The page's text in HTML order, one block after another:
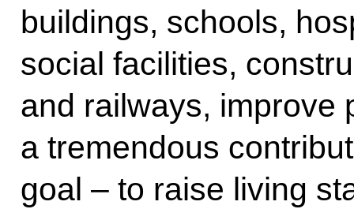
buildings, schools,
social facilities,
and railways, improve
a tremendous
goal – to raise living